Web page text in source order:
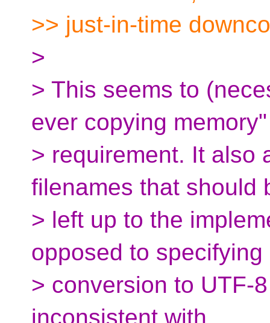
>> just-in-time
>
> This seems to
ever copying memory"
> requirement. It also
filenames that should
> left up to the
opposed to specifying
> conversion to UTF-
inconsistent with